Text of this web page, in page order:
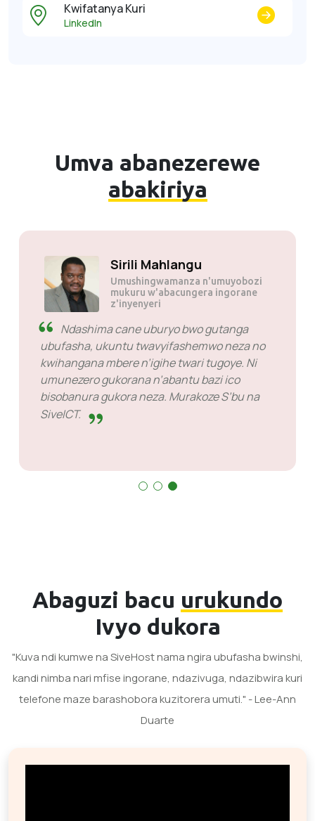
Kwifatanya Kuri
LinkedIn
Umva abanezerewe
abakiriya
Sirili Mahlangu
Umushingwamanza n'umuyobozi
mukuru w'abacungera ingorane
z'inyenyeri
Ndashima cane uburyo bwo gutanga
ubufasha, ukuntu twavyifashemwo neza no
kwihangana mbere n’igihe twari tugoye. Ni
umunezero gukorana n’abantu bazi ico
bisobanura gukora neza. Murakoze S’bu na
SiveICT.
Abaguzi bacu urukundo
Ivyo dukora
"Kuva ndi kumwe na SiveHost nama ngira ubufasha bwinshi,
kandi nimba nari mfise ingorane, ndazivuga, ndazibwira kuri
telefone maze barashobora kuzitorera umuti." - Lee-Ann
Duarte